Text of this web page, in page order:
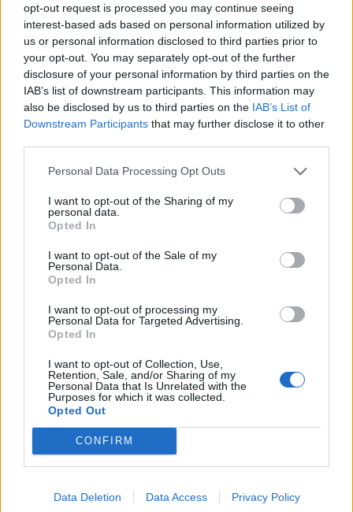
opt-out request is processed you may continue seeing
interest-based ads based on personal information utilized by
us or personal information disclosed to third parties prior to
your opt-out. You may separately opt-out of the further
disclosure of your personal information by third parties on the
IAB’s list of downstream participants. This information may
also be disclosed by us to third parties on the IAB’s List of
Downstream Participants that may further disclose it to other
Personal Data Processing Opt Outs
I want to opt-out of the Sharing of my
personal data.
Opted In
I want to opt-out of the Sale of my
Personal Data.
Opted In
I want to opt-out of processing my
Personal Data for Targeted Advertising.
Opted In
I want to opt-out of Collection, Use,
Retention, Sale, and/or Sharing of my
Personal Data that Is Unrelated with the
Purposes for which it was collected.
Opted Out
CONFIRM
Data Deletion Data Access Privacy Policy
— Rosie Holt (@RosieisaHolt)May 23,
2021
So here’s a thing. On Feb 5 2020, a day
he’s accused of skipping a Cobra meeting
to write his Shakespeare book, Boris went
on an extended, unprompted monologue
about the Bard during People’s PMQs.
https://t.co/lUKg4eNlp9
— Mikey Smith (@mikeysmith)
May 23,
2021
He should have joined and just kept his
webcam off
— mcconnell.bsky.social (@NicMcC83)
May 23, 2021
https://twitter.com/WritingBblUnvrs/status/139648528
4406169601?s=20
jesus fucking christ, and people still
support this clown
https://t.co/VoxDgPwA1e
— k. (@72erys)
May 23, 2021